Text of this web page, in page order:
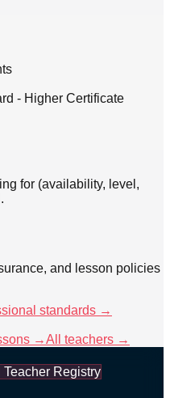
- Higher Certificate
for (availability, level,
and lesson policies
standards →
→All teachers →
Teacher Registry